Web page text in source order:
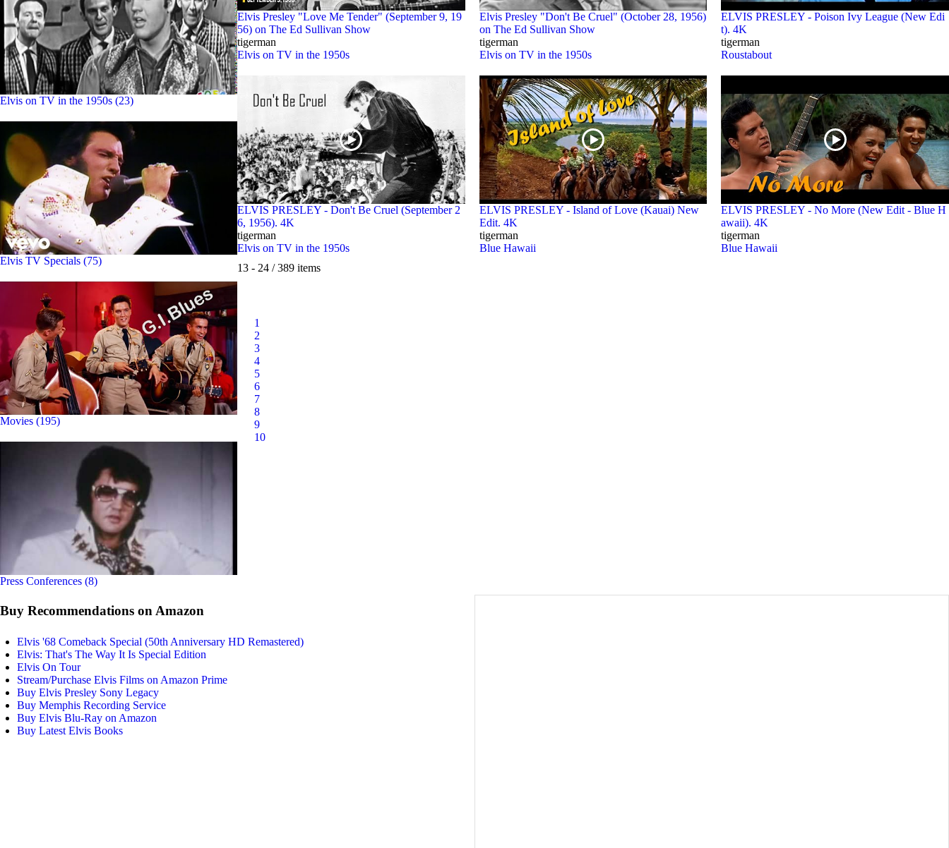
Elvis on TV in the 1950s (23)
Elvis TV Specials (75)
Movies (195)
Press Conferences (8)
Elvis Presley "Love Me Tender" (September 9, 19
56) on The Ed Sullivan Show
tigerman
Elvis on TV in the 1950s
Elvis Presley "Don't Be Cruel" (October 28, 1956)
on The Ed Sullivan Show
tigerman
Elvis on TV in the 1950s
ELVIS PRESLEY - Poison Ivy League (New Edi
t). 4K
tigerman
Roustabout
ELVIS PRESLEY - Don't Be Cruel (September 2
6, 1956). 4K
tigerman
Elvis on TV in the 1950s
ELVIS PRESLEY - Island of Love (Kauai) New
Edit. 4K
tigerman
Blue Hawaii
ELVIS PRESLEY - No More (New Edit - Blue H
awaii). 4K
tigerman
Blue Hawaii
13 - 24 / 389 items
1
2
3
4
5
6
7
8
9
10
Buy Recommendations on Amazon
Elvis '68 Comeback Special (50th Anniversary HD Remastered)
Elvis: That's The Way It Is Special Edition
Elvis On Tour
Stream/Purchase Elvis Films on Amazon Prime
Buy Elvis Presley Sony Legacy
Buy Memphis Recording Service
Buy Elvis Blu-Ray on Amazon
Buy Latest Elvis Books